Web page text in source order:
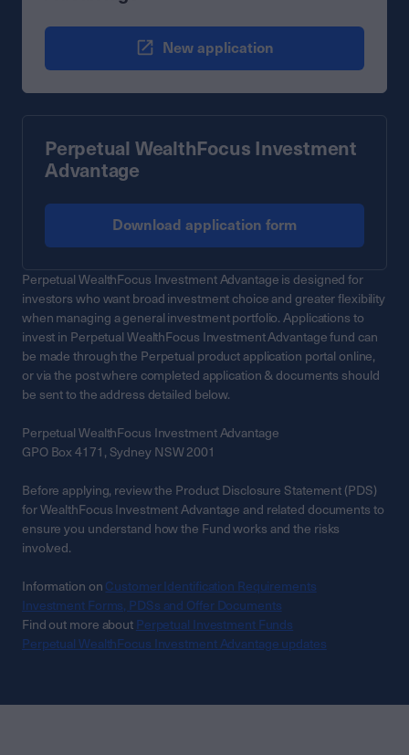
New application
Perpetual WealthFocus Investment
Advantage
Download application form
Perpetual WealthFocus Investment Advantage is designed for
investors who want broad investment choice and greater flexibility
when managing a general investment portfolio. Applications to
invest in Perpetual WealthFocus Investment Advantage fund can
be made through the Perpetual product application portal online,
or via the post where completed application & documents should
be sent to the address detailed below.
Perpetual WealthFocus Investment Advantage
GPO Box 4171, Sydney NSW 2001
Before applying, review the Product Disclosure Statement (PDS)
for WealthFocus Investment Advantage and related documents to
ensure you understand how the Fund works and the risks
involved.
Information on Customer Identification Requirements
Investment Forms, PDSs and Offer Documents
Find out more about Perpetual Investment Funds
Perpetual WealthFocus Investment Advantage updates